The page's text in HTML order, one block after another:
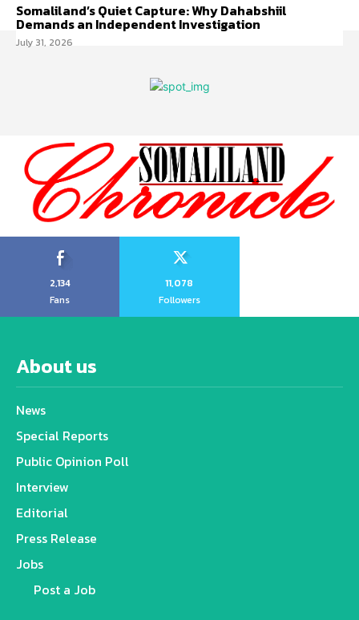
Somaliland’s Quiet Capture: Why Dahabshiil
Demands an Independent Investigation
July 31, 2026
2,134
Fans
11,078
Followers
About us
News
Special Reports
Public Opinion Poll
Interview
Editorial
Press Release
Jobs
Post a Job